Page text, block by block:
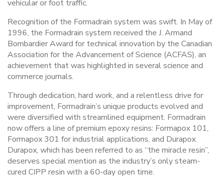
vehicular or foot traffic.
Recognition of the Formadrain system was swift. In May of
1996, the Formadrain system received the J. Armand
Bombardier Award for technical innovation by the Canadian
Association for the Advancement of Science (ACFAS), an
achievement that was highlighted in several science and
commerce journals.
Through dedication, hard work, and a relentless drive for
improvement, Formadrain’s unique products evolved and
were diversified with streamlined equipment. Formadrain
now offers a line of premium epoxy resins: Formapox 101,
Formapox 301 for industrial applications, and Durapox.
Durapox, which has been referred to as “the miracle resin”,
deserves special mention as the industry’s only steam-
cured CIPP resin with a 60-day open time.